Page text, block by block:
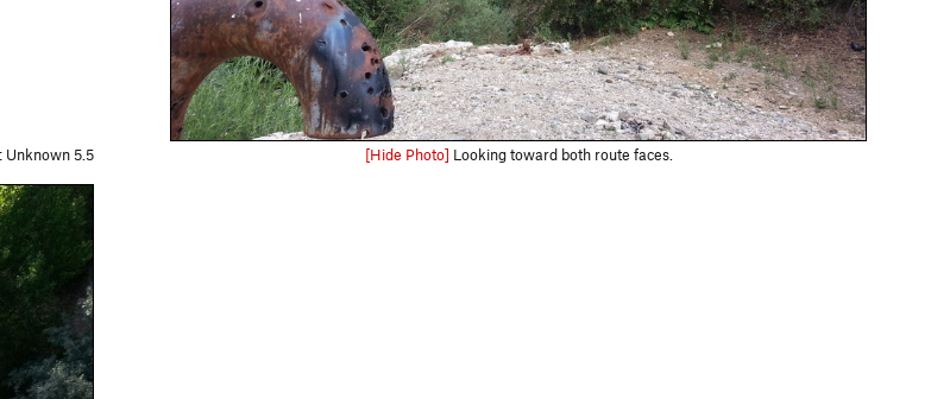
Unknown 5.5 [Hide Photo] Looking toward both route faces.